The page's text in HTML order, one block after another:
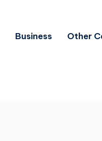
Business Other